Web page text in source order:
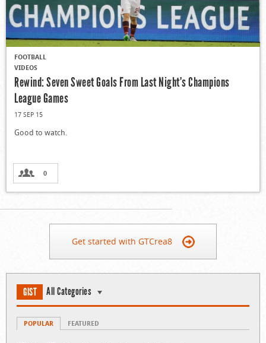
FOOTBALL
VIDEOS
Rewind: Seven Sweet Goals From Last Night’s Champions
League Games
17 SEP 15
Good to watch.
0
Get started with GTCrea8
GIST All Categories
POPULAR FEATURED